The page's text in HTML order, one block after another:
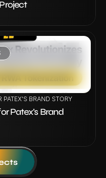
PATEX'S BRAND STORY
Patex's Brand